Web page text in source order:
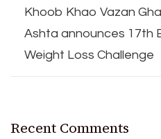
Khoob Khao Vazan
Ashta announces 17th
Weight Loss Challenge
Recent Comments